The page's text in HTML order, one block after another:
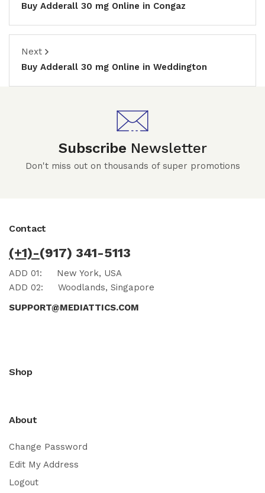
Buy Adderall 30 mg Online in Congaz
Next
Buy Adderall 30 mg Online in Weddington
Subscribe Newsletter
Don't miss out on thousands of super promotions
Contact
(+1)-(917) 341-5113
ADD 01: New York, USA
ADD 02: Woodlands, Singapore
SUPPORT@MEDIATTICS.COM
Shop
About
Change Password
Edit My Address
Logout